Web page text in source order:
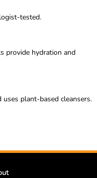
tested.
provide hydration and
uses plant-based cleansers.